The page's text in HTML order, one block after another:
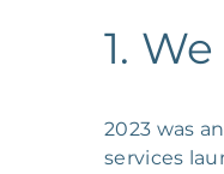
1.
2023 was
services